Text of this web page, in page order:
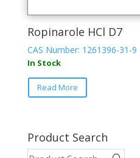
Ropinarole HCl D7
CAS Number: 1261396-31-9
In Stock
Read More
Product Search